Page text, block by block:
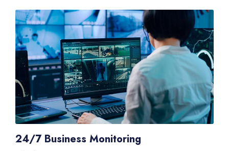
24/7 Business Monitoring